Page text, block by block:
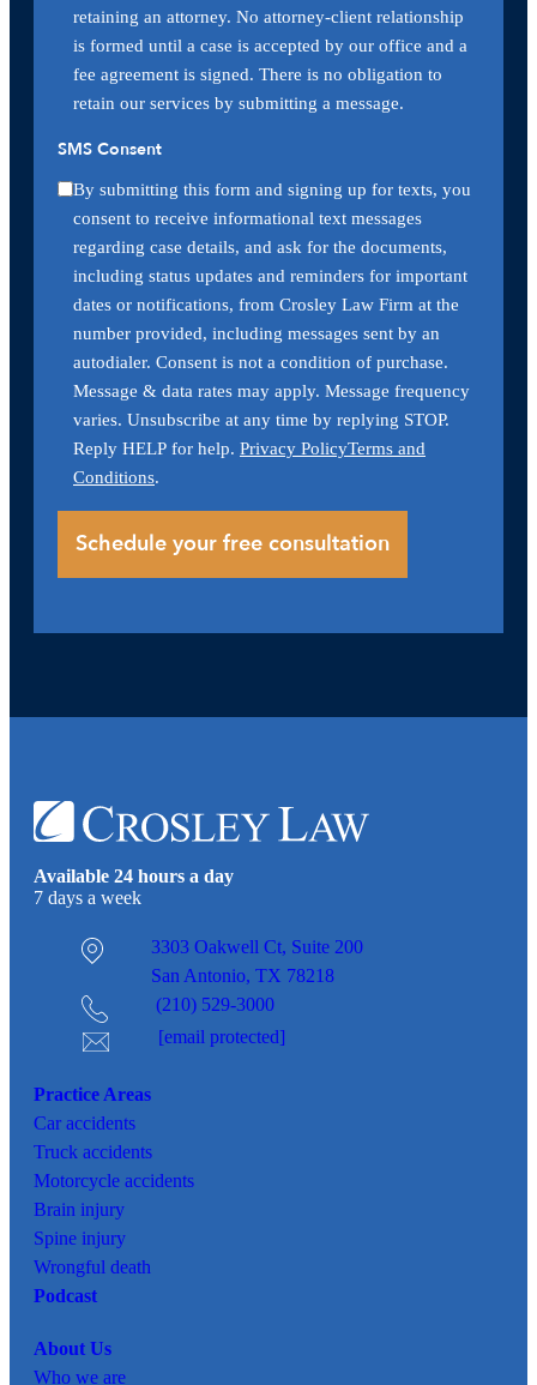
retaining an attorney. No attorney-client relationship
is formed until a case is accepted by our office and a
fee agreement is signed. There is no obligation to
retain our services by submitting a message.
SMS Consent
By submitting this form and signing up for texts, you
consent to receive informational text messages
regarding case details, and ask for the documents,
including status updates and reminders for important
dates or notifications, from Crosley Law Firm at the
number provided, including messages sent by an
autodialer. Consent is not a condition of purchase.
Message & data rates may apply. Message frequency
varies. Unsubscribe at any time by replying STOP.
Reply HELP for help. Privacy PolicyTerms and
Conditions.
Available 24 hours a day
7 days a week
3303 Oakwell Ct, Suite 200
San Antonio, TX 78218
(210) 529-3000
[email protected]
Practice Areas
Car accidents
Truck accidents
Motorcycle accidents
Brain injury
Spine injury
Wrongful death
Podcast
About Us
Who we are